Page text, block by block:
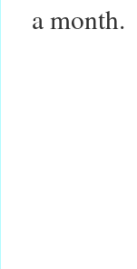
a month.